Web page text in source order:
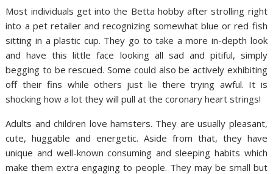
Most individuals get into the Betta hobby after strolling right
into a pet retailer and recognizing somewhat blue or red fish
sitting in a plastic cup. They go to take a more in-depth look
and have this little face looking all sad and pitiful, simply
begging to be rescued. Some could also be actively exhibiting
off their fins while others just lie there trying awful. It is
shocking how a lot they will pull at the coronary heart strings!
Adults and children love hamsters. They are usually pleasant,
cute, huggable and energetic. Aside from that, they have
unique and well-known consuming and sleeping habits which
make them extra engaging to people. They may be small but